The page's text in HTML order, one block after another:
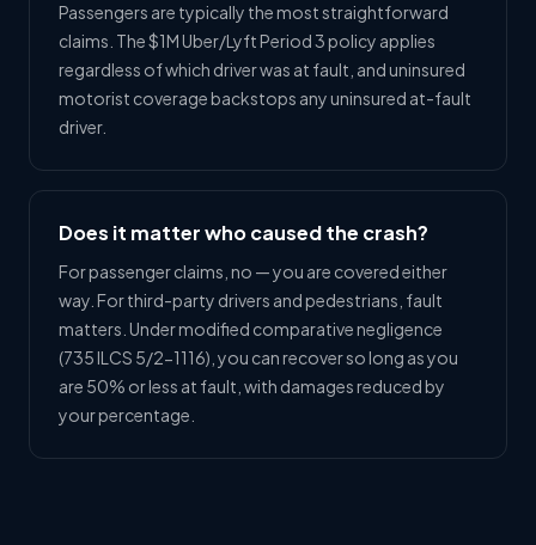
Passengers are typically the most straightforward
claims. The $1M Uber/Lyft Period 3 policy applies
regardless of which driver was at fault, and uninsured
motorist coverage backstops any uninsured at-fault
driver.
Does it matter who caused the crash?
For passenger claims, no — you are covered either
way. For third-party drivers and pedestrians, fault
matters. Under modified comparative negligence
(735 ILCS 5/2-1116), you can recover so long as you
are 50% or less at fault, with damages reduced by
your percentage.